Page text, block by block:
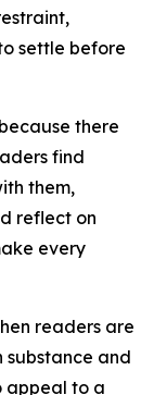
settle before
there
find
them,
reflect on
every
readers are
and
appeal to a